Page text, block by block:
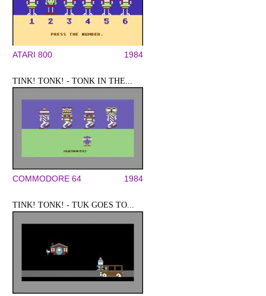
ATARI 800 1984
TINK! TONK! - TONK IN THE...
COMMODORE 64 1984
TINK! TONK! - TUK GOES TO...